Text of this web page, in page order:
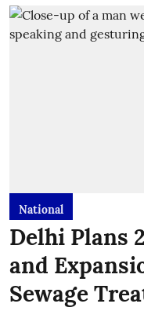
National
Delhi Plans
and
Sewage